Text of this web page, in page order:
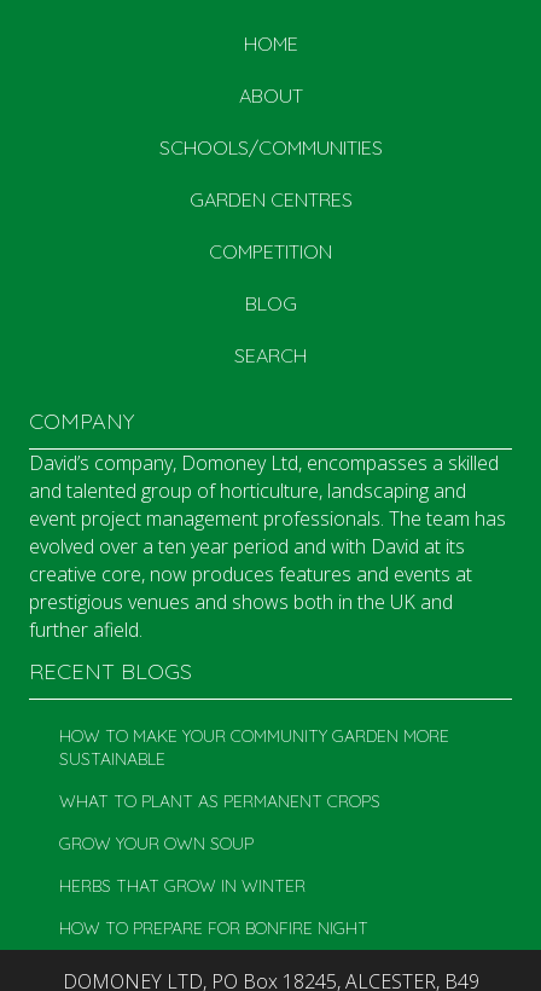
HOME
ABOUT
SCHOOLS/COMMUNITIES
GARDEN CENTRES
COMPETITION
BLOG
SEARCH
COMPANY
David’s company, Domoney Ltd, encompasses a skilled
and talented group of horticulture, landscaping and
event project management professionals. The team has
evolved over a ten year period and with David at its
creative core, now produces features and events at
prestigious venues and shows both in the UK and
further afield.
RECENT BLOGS
HOW TO MAKE YOUR COMMUNITY GARDEN MORE
SUSTAINABLE
WHAT TO PLANT AS PERMANENT CROPS
GROW YOUR OWN SOUP
HERBS THAT GROW IN WINTER
HOW TO PREPARE FOR BONFIRE NIGHT
DOMONEY LTD, PO Box 18245, ALCESTER, B49